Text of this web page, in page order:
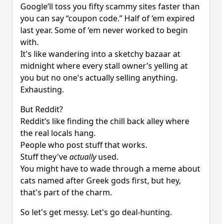
Google’ll toss you fifty scammy sites faster than
you can say “coupon code.” Half of ‘em expired
last year. Some of ‘em never worked to begin
with.
It's like wandering into a sketchy bazaar at
midnight where every stall owner’s yelling at
you but no one's actually selling anything.
Exhausting.
But Reddit?
Reddit’s like finding the chill back alley where
the real locals hang.
People who post stuff that works.
Stuff they'veactuallyused.
You might have to wade through a meme about
cats named after Greek gods first, but hey,
that's part of the charm.
So let's get messy. Let's go deal-hunting.